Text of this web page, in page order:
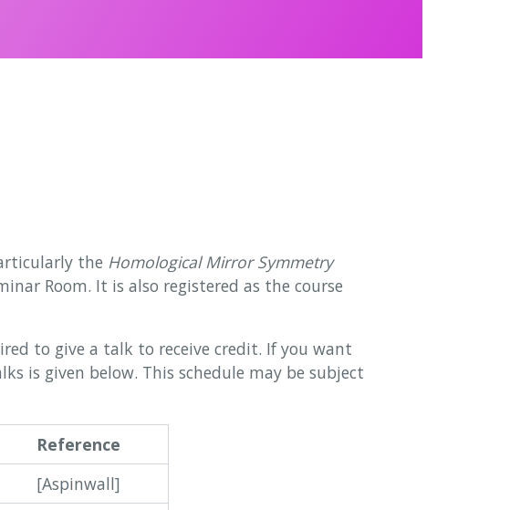
the Homological Mirror Symmetry
Room. It is also registered as the course
to give a talk to receive credit. If you want
is given below. This schedule may be subject
Reference
[Aspinwall]